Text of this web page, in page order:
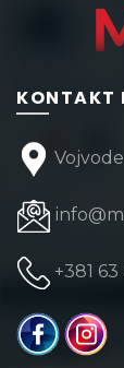
KONTAKT
+381